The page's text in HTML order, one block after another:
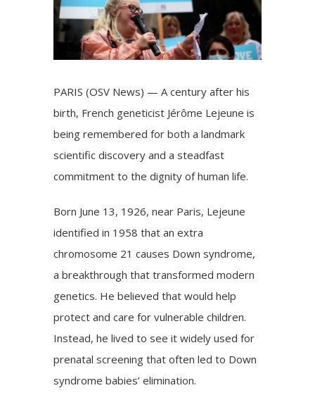
PARIS (OSV News) — A century after his
birth, French geneticist Jérôme Lejeune is
being remembered for both a landmark
scientific discovery and a steadfast
commitment to the dignity of human life.
Born June 13, 1926, near Paris, Lejeune
identified in 1958 that an extra
chromosome 21 causes Down syndrome,
a breakthrough that transformed modern
genetics. He believed that would help
protect and care for vulnerable children.
Instead, he lived to see it widely used for
prenatal screening that often led to Down
syndrome babies’ elimination.